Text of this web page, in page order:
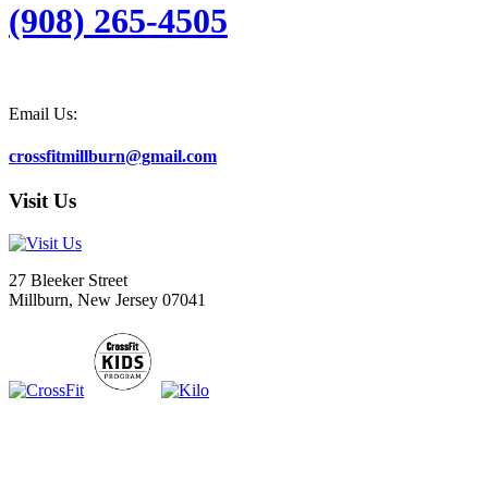
(908) 265-4505
Email Us:
crossfitmillburn@gmail.com
Visit Us
27 Bleeker Street
Millburn, New Jersey 07041